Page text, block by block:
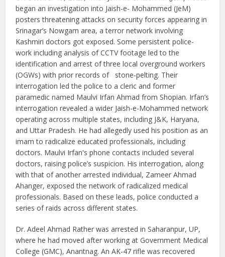
began an investigation into Jaish-e- Mohammed (JeM)
posters threatening attacks on security forces appearing in
Srinagar’s Nowgam area, a terror network involving
Kashmiri doctors got exposed. Some persistent police-
work including analysis of CCTV footage led to the
identification and arrest of three local overground workers
(OGWs) with prior records of stone-pelting. Their
interrogation led the police to a cleric and former
paramedic named Maulvi Irfan Ahmad from Shopian. Irfan’s
interrogation revealed a wider Jaish-e-Mohammed network
operating across multiple states, including J&K, Haryana,
and Uttar Pradesh. He had allegedly used his position as an
imam to radicalize educated professionals, including
doctors. Maulvi Irfan's phone contacts included several
doctors, raising police’s suspicion. His interrogation, along
with that of another arrested individual, Zameer Ahmad
Ahanger, exposed the network of radicalized medical
professionals. Based on these leads, police conducted a
series of raids across different states.
Dr. Adeel Ahmad Rather was arrested in Saharanpur, UP,
where he had moved after working at Government Medical
College (GMC), Anantnag. An AK-47 rifle was recovered